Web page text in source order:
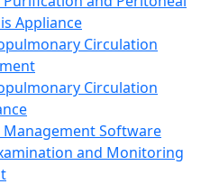
Appliance
Circulation
Circulation
Management Software
and Monitoring